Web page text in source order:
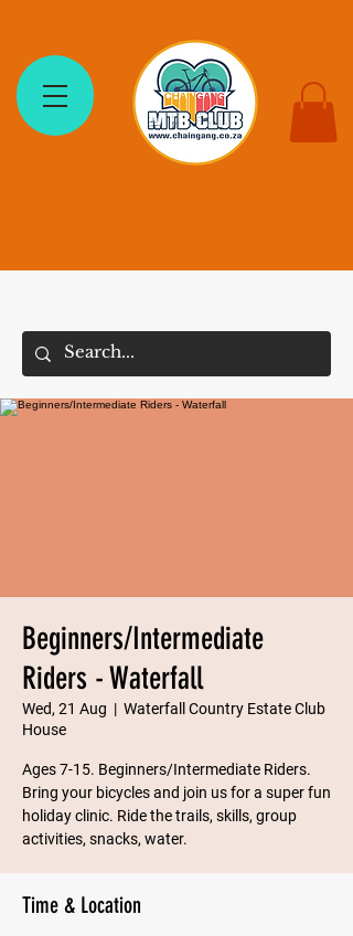
Beginners/Intermediate
Riders - Waterfall
Wed, 21 Aug
  |
Waterfall Country Estate Club
House
Ages 7-15. Beginners/Intermediate Riders.
Bring your bicycles and join us for a super fun
holiday clinic. Ride the trails, skills, group
Time & Location